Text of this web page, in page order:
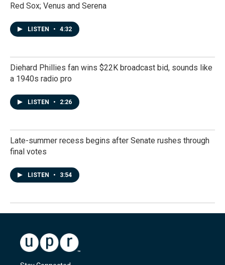
Red Sox; Venus and Serena
LISTEN • 4:32
Diehard Phillies fan wins $22K broadcast bid, sounds like
a 1940s radio pro
LISTEN • 2:26
Late-summer recess begins after Senate rushes through
final votes
LISTEN • 3:54